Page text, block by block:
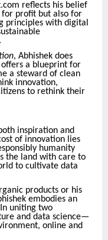
reflects his belief
for profit but also for
principles with digital
, Abhishek does
offers a blueprint for
a steward of clean
innovation,
to rethink their
inspiration and
of innovation lies
humanity
the land with care to
to cultivate data
products or his
embodies an
uniting two
and data science—
online and